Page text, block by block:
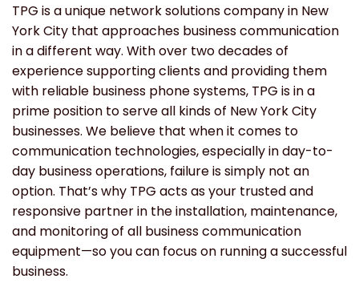
TPG is a unique network solutions company in New
York City that approaches business communication
in a different way. With over two decades of
experience supporting clients and providing them
with reliable business phone systems, TPG is in a
prime position to serve all kinds of New York City
businesses. We believe that when it comes to
communication technologies, especially in day-to-
day business operations, failure is simply not an
option. That’s why TPG acts as your trusted and
responsive partner in the installation, maintenance,
and monitoring of all business communication
equipment—so you can focus on running a successful
business.